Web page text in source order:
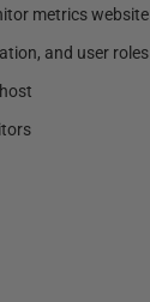
metrics website
and user roles